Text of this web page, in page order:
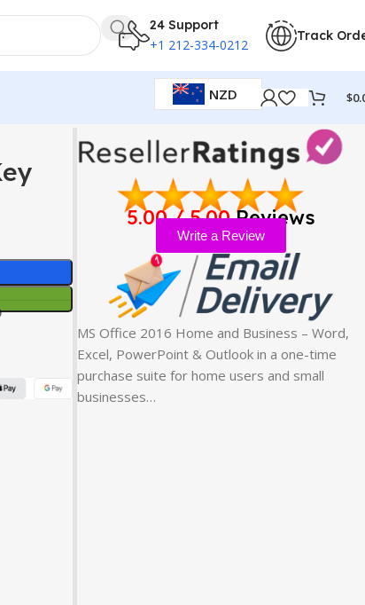
24 Support
+1 212-334-0212
Track
NZD $
5.00 / 5.00Reviews
Write a Review
MS Office 2016 Home and Business – Word,
Excel, PowerPoint & Outlook in a one-time
purchase suite for home users and small
businesses…